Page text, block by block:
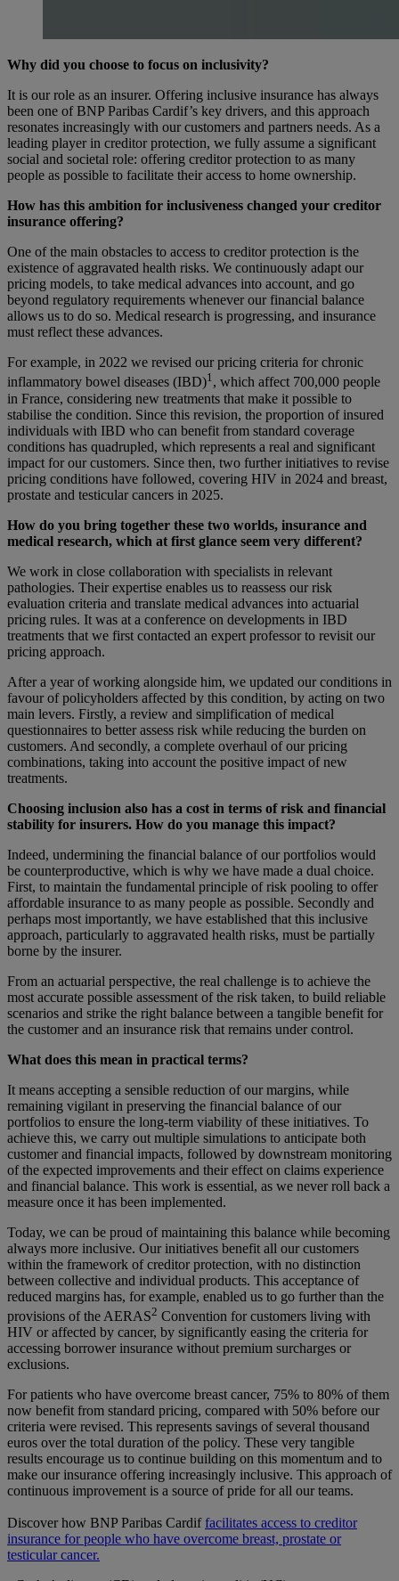
Why did you choose to focus on inclusivity?
It is our role as an insurer. Offering inclusive insurance has always
been one of BNP Paribas Cardif’s key drivers, and this approach
resonates increasingly with our customers and partners needs. As a
leading player in creditor protection, we fully assume a significant
social and societal role: offering creditor protection to as many
people as possible to facilitate their access to home ownership.
How has this ambition for inclusiveness changed your creditor
insurance offering?
One of the main obstacles to access to creditor protection is the
existence of aggravated health risks. We continuously adapt our
pricing models, to take medical advances into account, and go
beyond regulatory requirements whenever our financial balance
allows us to do so. Medical research is progressing, and insurance
must reflect these advances.
For example, in 2022 we revised our pricing criteria for chronic
inflammatory bowel diseases (IBD)1, which affect 700,000 people
in France, considering new treatments that make it possible to
stabilise the condition. Since this revision, the proportion of insured
individuals with IBD who can benefit from standard coverage
conditions has quadrupled, which represents a real and significant
impact for our customers. Since then, two further initiatives to revise
pricing conditions have followed, covering HIV in 2024 and breast,
prostate and testicular cancers in 2025.
How do you bring together these two worlds, insurance and
medical research, which at first glance seem very different?
We work in close collaboration with specialists in relevant
pathologies. Their expertise enables us to reassess our risk
evaluation criteria and translate medical advances into actuarial
pricing rules. It was at a conference on developments in IBD
treatments that we first contacted an expert professor to revisit our
pricing approach.
After a year of working alongside him, we updated our conditions in
favour of policyholders affected by this condition, by acting on two
main levers. Firstly, a review and simplification of medical
questionnaires to better assess risk while reducing the burden on
customers. And secondly, a complete overhaul of our pricing
combinations, taking into account the positive impact of new
treatments.
Choosing inclusion also has a cost in terms of risk and financial
stability for insurers. How do you manage this impact?
Indeed, undermining the financial balance of our portfolios would
be counterproductive, which is why we have made a dual choice.
First, to maintain the fundamental principle of risk pooling to offer
affordable insurance to as many people as possible. Secondly and
perhaps most importantly, we have established that this inclusive
approach, particularly to aggravated health risks, must be partially
borne by the insurer.
From an actuarial perspective, the real challenge is to achieve the
most accurate possible assessment of the risk taken, to build reliable
scenarios and strike the right balance between a tangible benefit for
the customer and an insurance risk that remains under control.
What does this mean in practical terms?
It means accepting a sensible reduction of our margins, while
remaining vigilant in preserving the financial balance of our
portfolios to ensure the long-term viability of these initiatives. To
achieve this, we carry out multiple simulations to anticipate both
customer and financial impacts, followed by downstream monitoring
of the expected improvements and their effect on claims experience
and financial balance. This work is essential, as we never roll back a
measure once it has been implemented.
Today, we can be proud of maintaining this balance while becoming
always more inclusive. Our initiatives benefit all our customers
within the framework of creditor protection, with no distinction
between collective and individual products. This acceptance of
reduced margins has, for example, enabled us to go further than the
provisions of the AERAS2 Convention for customers living with
HIV or affected by cancer, by significantly easing the criteria for
accessing borrower insurance without premium surcharges or
exclusions.
For patients who have overcome breast cancer, 75% to 80% of them
now benefit from standard pricing, compared with 50% before our
criteria were revised. This represents savings of several thousand
euros over the total duration of the policy. These very tangible
results encourage us to continue building on this momentum and to
make our insurance offering increasingly inclusive. This approach of
continuous improvement is a source of pride for all our teams.
Discover how BNP Paribas Cardiffacilitates access to creditor
insurance for people who have overcome breast, prostate or
testicular cancer.